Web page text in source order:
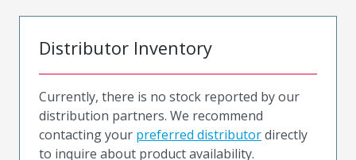
Distributor Inventory
Currently, there is no stock reported by our
distribution partners. We recommend
contacting your preferred distributordirectly
to inquire about product availability.